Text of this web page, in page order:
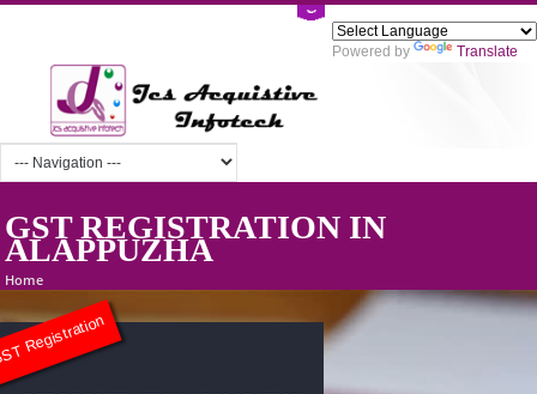
Powered by
GST REGISTRATION IN
ALAPPUZHA
Home
Registration